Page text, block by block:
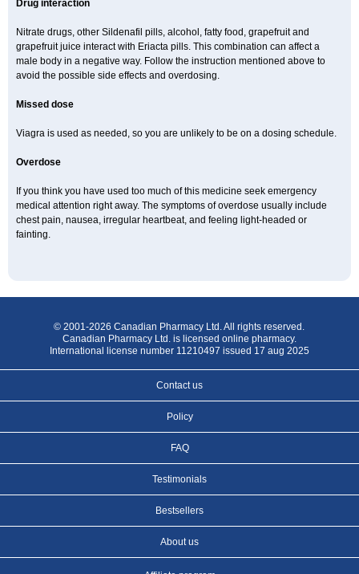
Drug interaction
Nitrate drugs, other Sildenafil pills, alcohol, fatty food, grapefruit and
grapefruit juice interact with Eriacta pills. This combination can affect a
male body in a negative way. Follow the instruction mentioned above to
avoid the possible side effects and overdosing.
Missed dose
Viagra is used as needed, so you are unlikely to be on a dosing schedule.
Overdose
If you think you have used too much of this medicine seek emergency
medical attention right away. The symptoms of overdose usually include
chest pain, nausea, irregular heartbeat, and feeling light-headed or
fainting.
© 2001-2026 Canadian Pharmacy Ltd. All rights reserved.
Canadian Pharmacy Ltd. is licensed online pharmacy.
International license number 11210497 issued 17 aug 2025
Contact us
Policy
FAQ
Testimonials
Bestsellers
About us